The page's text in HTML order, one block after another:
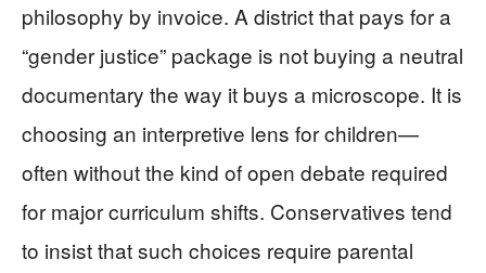
philosophy by invoice. A district that pays for a
“gender justice” package is not buying a neutral
documentary the way it buys a microscope. It is
choosing an interpretive lens for children—
often without the kind of open debate required
for major curriculum shifts. Conservatives tend
to insist that such choices require parental